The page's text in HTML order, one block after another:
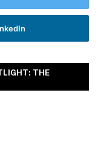
THE